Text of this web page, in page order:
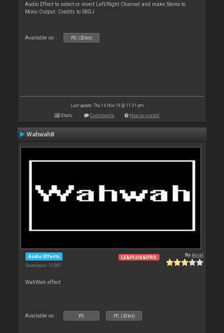
Audio Effect to select or revert Left/Right Channel and make Stereo to
Mono Output. Credits to SBDJ
Available on : PC (32bit)
Last update: Thu 14 Nov 19 @ 11:31 pm
Stats Comments How to install
Wahwah8
Audio Effects
Downloads: 12 887
LE&PLUS&PRO Bydjcel
WahWah effect
Available on : PC PC (32bit)